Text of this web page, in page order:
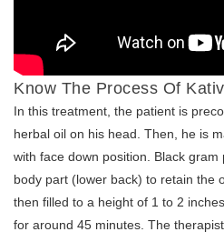
Know The Process Of
In this treatment, the patient is
herbal oil on his head. Then, he is
with face down position. Black
body part (lower back) to retain the
then filled to a height of 1 to 2
for around 45 minutes. The